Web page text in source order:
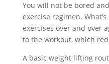
You will not be bored
exercise regimen.
exercises over and over
to the workout, which
A basic weight lifting